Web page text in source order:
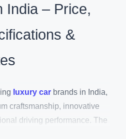
India – Price,
&
luxury car brands in India,
craftsmanship, innovative
driving performance. The